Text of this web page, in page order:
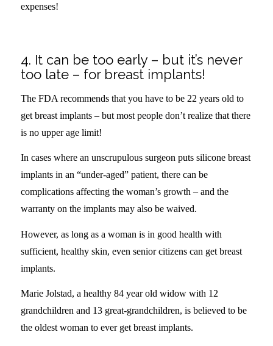
expenses!
4. It can be too early – but it’s never
too late – for breast implants!
The FDA recommends that you have to be 22 years old to
get breast implants – but most people don’t realize that there
is no upper age limit!
In cases where an unscrupulous surgeon puts silicone breast
implants in an “under-aged” patient, there can be
complications affecting the woman’s growth – and the
warranty on the implants may also be waived.
However, as long as a woman is in good health with
sufficient, healthy skin, even senior citizens can get breast
implants.
Marie Jolstad, a healthy 84 year old widow with 12
grandchildren and 13 great-grandchildren, is believed to be
the oldest woman to ever get breast implants.